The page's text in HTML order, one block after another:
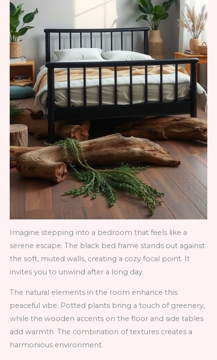
Imagine stepping into a bedroom that feels like a
serene escape. The black bed frame stands out against
the soft, muted walls, creating a cozy focal point. It
invites you to unwind after a long day.
The natural elements in the room enhance this
peaceful vibe. Potted plants bring a touch of greenery,
while the wooden accents on the floor and side tables
add warmth. The combination of textures creates a
harmonious environment.